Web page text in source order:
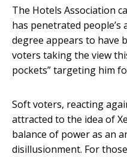
The Hotels Association
has penetrated people’s
degree appears to have
voters taking the view
pockets” targeting him
Soft voters, reacting
attracted to the idea of
balance of power as an
disillusionment. For